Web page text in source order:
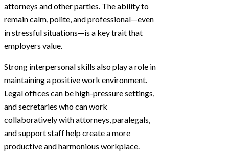
attorneys and other parties. The ability to
remain calm, polite, and professional—even
in stressful situations—is a key trait that
employers value.
Strong interpersonal skills also play a role in
maintaining a positive work environment.
Legal offices can be high-pressure settings,
and secretaries who can work
collaboratively with attorneys, paralegals,
and support staff help create a more
productive and harmonious workplace.